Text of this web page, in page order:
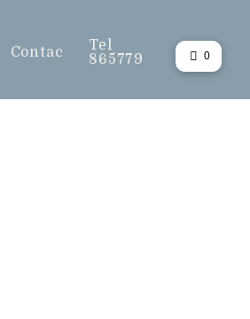
Contact
Tel
865779
0